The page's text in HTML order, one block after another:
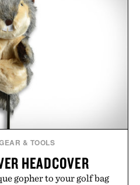
& TOOLS
HEADCOVER
gopher to your golf bag